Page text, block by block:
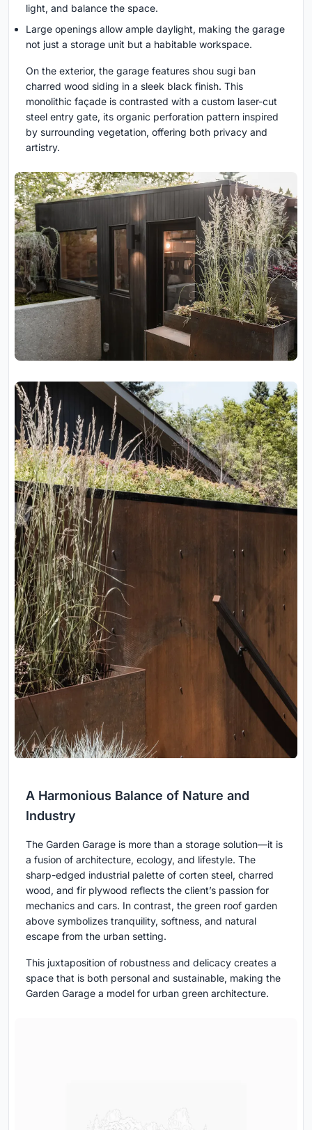
light, and balance the space.
Large openings allow ample daylight, making the garage
not just a storage unit but a habitable workspace.
On the exterior, the garage features shou sugi ban
charred wood siding in a sleek black finish. This
monolithic façade is contrasted with a custom laser-cut
steel entry gate, its organic perforation pattern inspired
by surrounding vegetation, offering both privacy and
artistry.
A Harmonious Balance of Nature and
Industry
The Garden Garage is more than a storage solution—it is
a fusion of architecture, ecology, and lifestyle. The
sharp-edged industrial palette of corten steel, charred
wood, and fir plywood reflects the client’s passion for
mechanics and cars. In contrast, the green roof garden
above symbolizes tranquility, softness, and natural
escape from the urban setting.
This juxtaposition of robustness and delicacy creates a
space that is both personal and sustainable, making the
Garden Garage a model for urban green architecture.